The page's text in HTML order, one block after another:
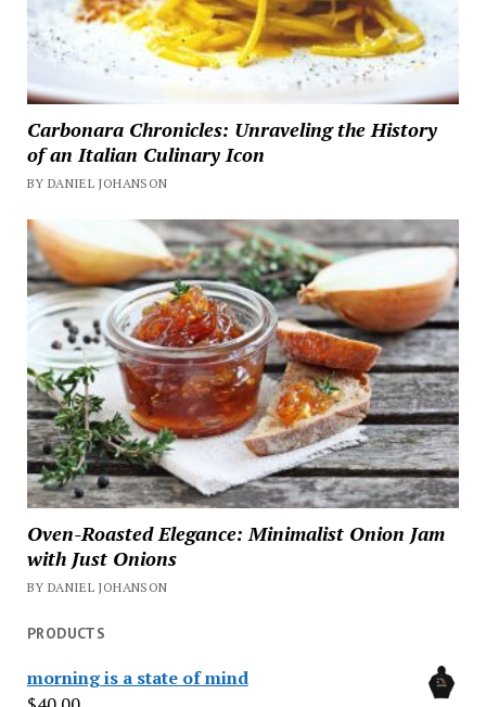
Carbonara Chronicles: Unraveling the History
of an Italian Culinary Icon
BY DANIEL JOHANSON
Oven-Roasted Elegance: Minimalist Onion Jam
with Just Onions
BY DANIEL JOHANSON
PRODUCTS
morning is a state of mind